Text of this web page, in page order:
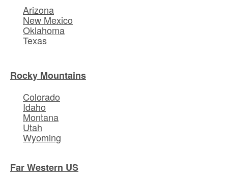
Arizona
New Mexico
Oklahoma
Texas
Rocky Mountains
Colorado
Idaho
Montana
Utah
Wyoming
Far Western US